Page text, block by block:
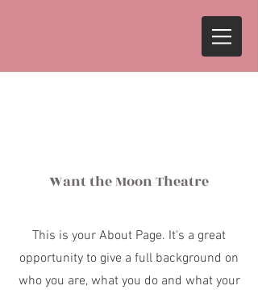
Want the Moon Theatre
This is your About Page. It's a great
opportunity to give a full background on
who you are, what you do and what your